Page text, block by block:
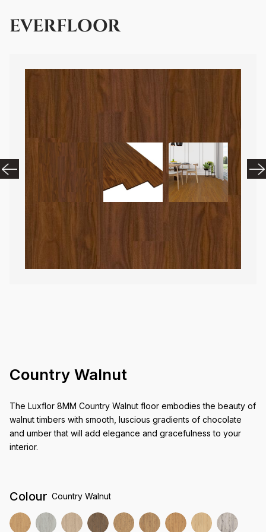
EVERFLOOR
Country Walnut
The Luxflor 8MM Country Walnut floor embodies the beauty of
walnut timbers with smooth, luscious gradients of chocolate
and umber that will add elegance and gracefulness to your
interior.
Colour Country Walnut